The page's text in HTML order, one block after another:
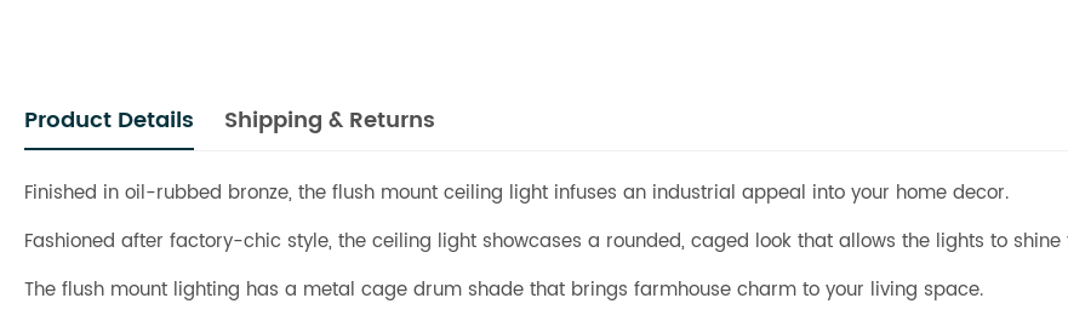
Product Details Shipping & Returns
Finished in oil-rubbed bronze, the flush mount ceiling light infuses an industrial appeal into your home decor.
Fashioned after factory-chic style, the ceiling light showcases a rounded, caged look that allows the lights to
The flush mount lighting has a metal cage drum shade that brings farmhouse charm to your living space.